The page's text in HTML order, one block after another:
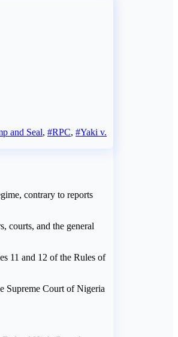
and Seal, #RPC, #Yaki v.
contrary to reports
courts, and the general
11 and 12 of the Rules of
Supreme Court of Nigeria